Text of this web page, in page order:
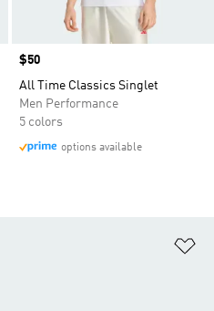
Price
$50
All Time Classics Singlet
Men Performance
5 colors
options available